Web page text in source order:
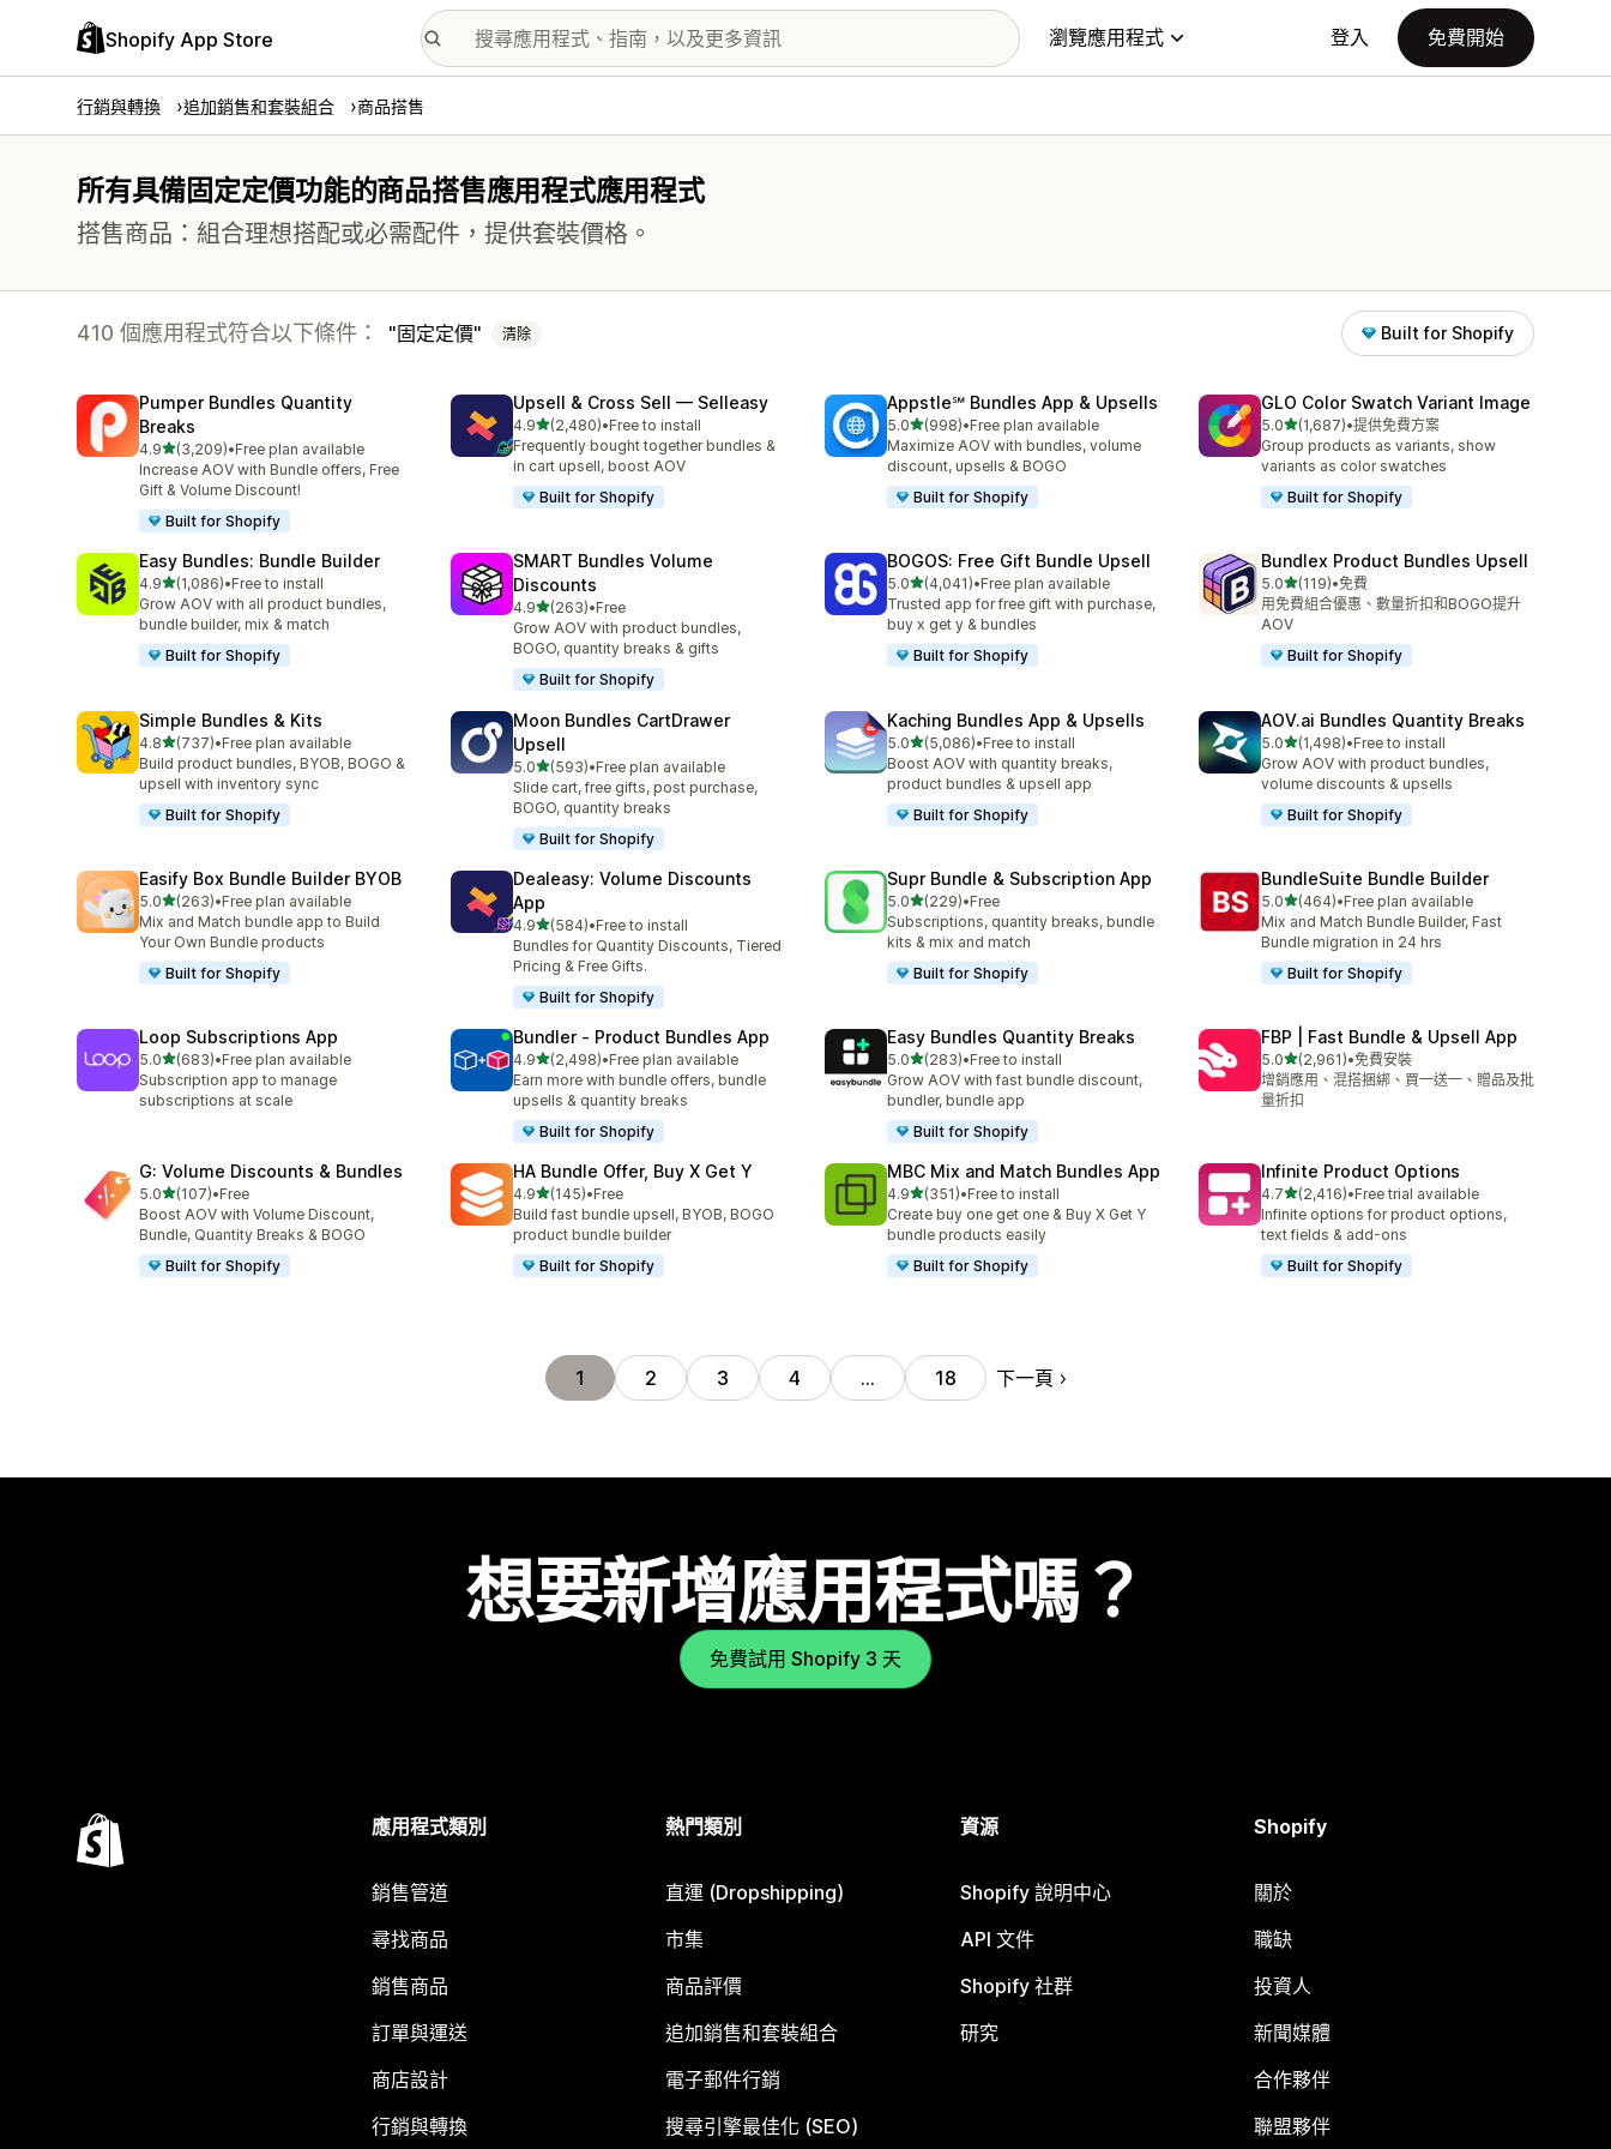
Shopify App Store 瀏覽應用程式 登入 免費開始
行銷與轉換 追加銷售和套裝組合 商品搭售
所有具備固定定價功能的商品搭售應用程式應用程式
搭售商品：組合理想搭配或必需配件，提供套裝價格。
410 個應用程式符合以下條件： 固定定價 清除 Built for Shopify
Pumper Bundles Quantity
Breaks
4.9滿分 5 顆星
(3,209)
共有 3209 則評價
•Free plan available
Increase AOV with Bundle offers, Free
Gift & Volume Discount!
Built for Shopify
Upsell & Cross Sell — Selleasy
4.9滿分 5 顆星
(2,480)
共有 2480 則評價
•Free to install
Frequently bought together bundles &
in cart upsell, boost AOV
Built for Shopify
Appstle℠ Bundles App & Upsells
5.0滿分 5 顆星
(998)
共有 998 則評價
•Free plan available
Maximize AOV with bundles, volume
discount, upsells & BOGO
Built for Shopify
GLO Color Swatch Variant Image
5.0滿分 5 顆星
(1,687)
共有 1687 則評價
•提供免費方案
Group products as variants, show
variants as color swatches
Built for Shopify
Easy Bundles: Bundle Builder
4.9滿分 5 顆星
(1,086)
共有 1086 則評價
•Free to install
Grow AOV with all product bundles,
bundle builder, mix & match
Built for Shopify
SMART Bundles Volume
Discounts
4.9滿分 5 顆星
(263)
共有 263 則評價
•Free
Grow AOV with product bundles,
BOGO, quantity breaks & gifts
Built for Shopify
BOGOS: Free Gift Bundle Upsell
5.0滿分 5 顆星
(4,041)
共有 4041 則評價
•Free plan available
Trusted app for free gift with purchase,
buy x get y & bundles
Built for Shopify
Bundlex Product Bundles Upsell
5.0滿分 5 顆星
(119)
共有 119 則評價
•免費
用免費組合優惠、數量折扣和BOGO提升
AOV
Built for Shopify
Simple Bundles & Kits
4.8滿分 5 顆星
(737)
共有 737 則評價
•Free plan available
Build product bundles, BYOB, BOGO &
upsell with inventory sync
Built for Shopify
Moon Bundles CartDrawer
Upsell
5.0滿分 5 顆星
(593)
共有 593 則評價
•Free plan available
Slide cart, free gifts, post purchase,
BOGO, quantity breaks
Built for Shopify
Kaching Bundles App & Upsells
5.0滿分 5 顆星
(5,086)
共有 5086 則評價
•Free to install
Boost AOV with quantity breaks,
product bundles & upsell app
Built for Shopify
AOV.ai Bundles Quantity Breaks
5.0滿分 5 顆星
(1,498)
共有 1498 則評價
•Free to install
Grow AOV with product bundles,
volume discounts & upsells
Built for Shopify
Easify Box Bundle Builder BYOB
5.0滿分 5 顆星
(263)
共有 263 則評價
•Free plan available
Mix and Match bundle app to Build
Your Own Bundle products
Built for Shopify
Dealeasy: Volume Discounts
App
4.9滿分 5 顆星
(584)
共有 584 則評價
•Free to install
Bundles for Quantity Discounts, Tiered
Pricing & Free Gifts.
Built for Shopify
Supr Bundle & Subscription App
5.0滿分 5 顆星
(229)
共有 229 則評價
•Free
Subscriptions, quantity breaks, bundle
kits & mix and match
Built for Shopify
BundleSuite Bundle Builder
5.0滿分 5 顆星
(464)
共有 464 則評價
•Free plan available
Mix and Match Bundle Builder, Fast
Bundle migration in 24 hrs
Built for Shopify
Loop Subscriptions App
5.0滿分 5 顆星
(683)
共有 683 則評價
•Free plan available
Subscription app to manage
subscriptions at scale
Bundler ‑ Product Bundles App
4.9滿分 5 顆星
(2,498)
共有 2498 則評價
•Free plan available
Earn more with bundle offers, bundle
upsells & quantity breaks
Built for Shopify
Easy Bundles Quantity Breaks
5.0滿分 5 顆星
(283)
共有 283 則評價
•Free to install
Grow AOV with fast bundle discount,
bundler, bundle app
Built for Shopify
FBP | Fast Bundle & Upsell App
5.0滿分 5 顆星
(2,961)
共有 2961 則評價
•免費安裝
增銷應用、混搭捆綁、買一送一、贈品及批
量折扣
G: Volume Discounts & Bundles
5.0滿分 5 顆星
(107)
共有 107 則評價
•Free
Boost AOV with Volume Discount,
Bundle, Quantity Breaks & BOGO
Built for Shopify
HA Bundle Offer, Buy X Get Y
4.9滿分 5 顆星
(145)
共有 145 則評價
•Free
Build fast bundle upsell, BYOB, BOGO
product bundle builder
Built for Shopify
MBC Mix and Match Bundles App
4.9滿分 5 顆星
(351)
共有 351 則評價
•Free to install
Create buy one get one & Buy X Get Y
bundle products easily
Built for Shopify
Infinite Product Options
4.7滿分 5 顆星
(2,416)
共有 2416 則評價
•Free trial available
Infinite options for product options,
text fields & add-ons
Built for Shopify
1 2 3 4 … 18 下一頁
想要新增應用程式嗎？
免費試用 Shopify 3 天
應用程式類別
銷售管道
尋找商品
銷售商品
訂單與運送
商店設計
行銷與轉換
熱門類別
直運 (Dropshipping)
市集
商品評價
追加銷售和套裝組合
電子郵件行銷
搜尋引擎最佳化 (SEO)
資源
Shopify 說明中心
API 文件
Shopify 社群
研究
Shopify
關於
職缺
投資人
新聞媒體
合作夥伴
聯盟夥伴